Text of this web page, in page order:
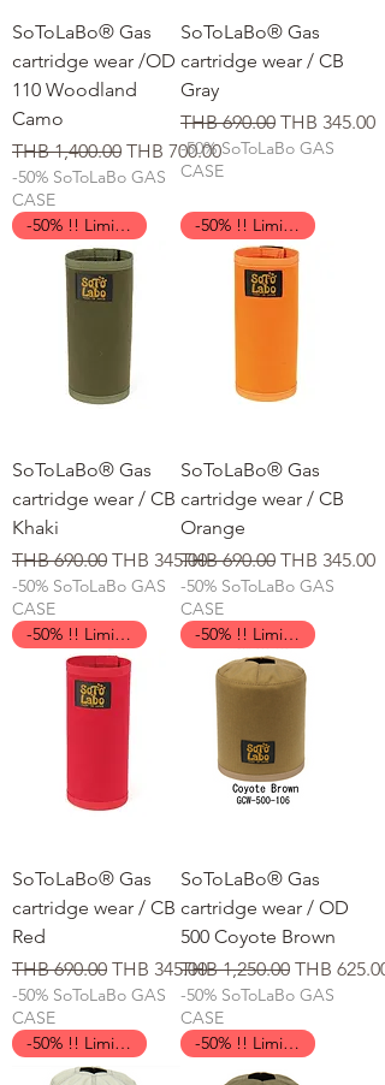
SoToLaBo® Gas
cartridge wear /OD
110 Woodland
Camo
일반가
THB 1,400.00 할인가
THB 700.00
-50% SoToLaBo GAS
CASE
SoToLaBo® Gas
cartridge wear / CB
Gray
일반가
THB 690.00 할인가
THB 345.00
-50% SoToLaBo GAS
CASE
-50% !! Limited Time !!
SoToLaBo® Gas
cartridge wear / CB
Khaki
일반가
THB 690.00 할인가
THB 345.00
-50% SoToLaBo GAS
CASE
-50% !! Limited Time !!
SoToLaBo® Gas
cartridge wear / CB
Orange
일반가
THB 690.00 할인가
THB 345.00
-50% SoToLaBo GAS
CASE
-50% !! Limited Time !!
SoToLaBo® Gas
cartridge wear / CB
Red
일반가
THB 690.00 할인가
THB 345.00
-50% SoToLaBo GAS
CASE
-50% !! Limited Time !!
SoToLaBo® Gas
cartridge wear / OD
500 Coyote Brown
일반가
THB 1,250.00 할인가
THB 625.00
-50% SoToLaBo GAS
CASE
-50% !! Limited Time !!
-50% !! Limited Time !!